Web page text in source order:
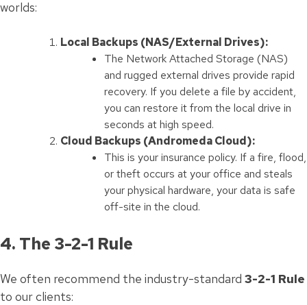
worlds:
Local Backups (NAS/External Drives):
The Network Attached Storage (NAS)
and rugged external drives provide rapid
recovery. If you delete a file by accident,
you can restore it from the local drive in
seconds at high speed.
Cloud Backups (Andromeda Cloud):
This is your insurance policy. If a fire, flood,
or theft occurs at your office and steals
your physical hardware, your data is safe
off-site in the cloud.
4. The 3-2-1 Rule
We often recommend the industry-standard 3-2-1 Rule
to our clients: